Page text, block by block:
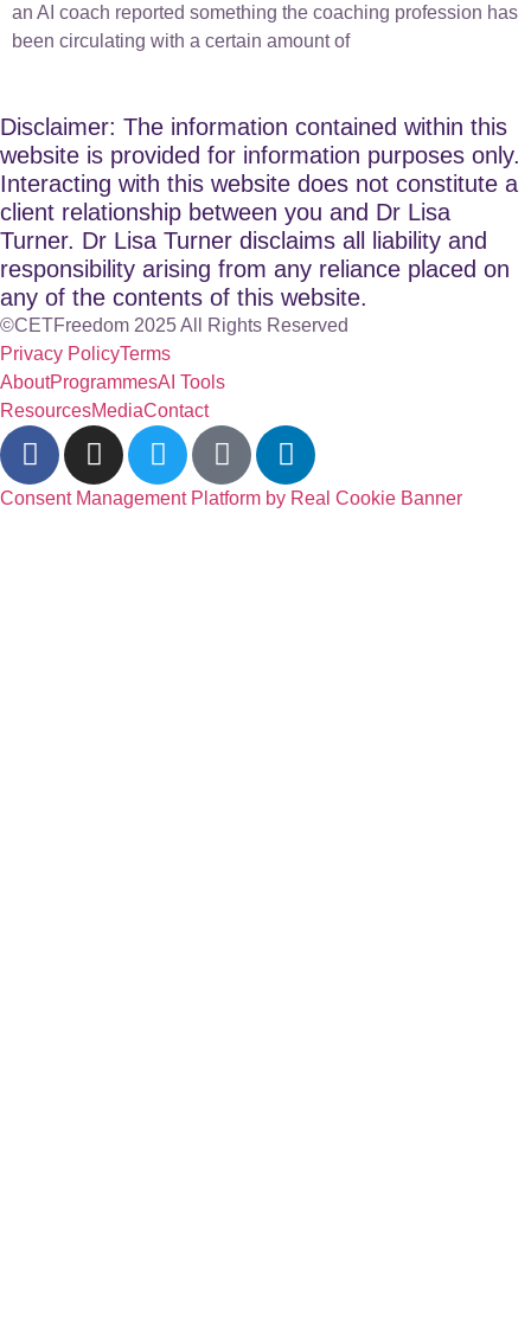
an AI coach reported something the coaching profession has
been circulating with a certain amount of
Disclaimer: The information contained within this
website is provided for information purposes only.
Interacting with this website does not constitute a
client relationship between you and Dr Lisa
Turner. Dr Lisa Turner disclaims all liability and
responsibility arising from any reliance placed on
any of the contents of this website.
©CETFreedom 2025 All Rights Reserved
Privacy PolicyTerms
AboutProgrammesAI Tools
ResourcesMediaContact
Consent Management Platform by Real Cookie Banner